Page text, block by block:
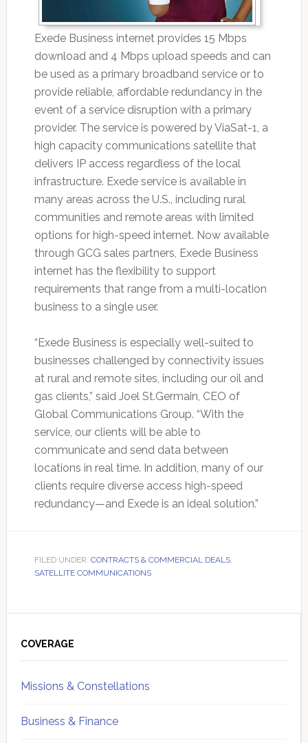
Exede Business internet provides 15 Mbps
download and 4 Mbps upload speeds and can
be used as a primary broadband service or to
provide reliable, affordable redundancy in the
event of a service disruption with a primary
provider. The service is powered by ViaSat-1, a
high capacity communications satellite that
delivers IP access regardless of the local
infrastructure. Exede service is available in
many areas across the U.S., including rural
communities and remote areas with limited
options for high-speed internet. Now available
through GCG sales partners, Exede Business
internet has the flexibility to support
requirements that range from a multi-location
business to a single user.
“Exede Business is especially well-suited to
businesses challenged by connectivity issues
at rural and remote sites, including our oil and
gas clients,” said Joel St.Germain, CEO of
Global Communications Group. “With the
service, our clients will be able to
communicate and send data between
locations in real time. In addition, many of our
clients require diverse access high-speed
redundancy—and Exede is an ideal solution.”
FILED UNDER: CONTRACTS & COMMERCIAL DEALS,
SATELLITE COMMUNICATIONS
Sidebar
COVERAGE
Missions & Constellations
Business & Finance